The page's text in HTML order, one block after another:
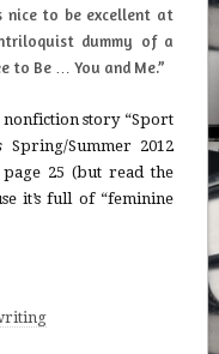
to be excellent at
dummy of a
to Be … You and Me.”
story “Sport
Spring/Summer 2012
25 (but read the
it’s full of “feminine